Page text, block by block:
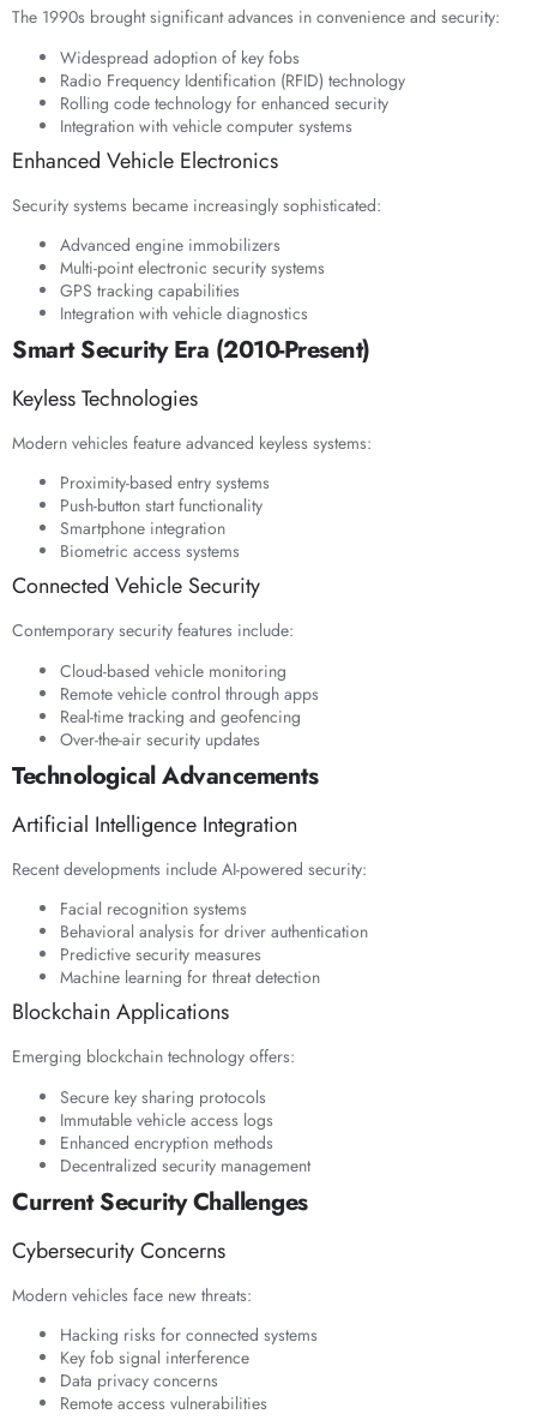
The 1990s brought significant advances in convenience and security:
Widespread adoption of key fobs
Radio Frequency Identification (RFID) technology
Rolling code technology for enhanced security
Integration with vehicle computer systems
Enhanced Vehicle Electronics
Security systems became increasingly sophisticated:
Advanced engine immobilizers
Multi-point electronic security systems
GPS tracking capabilities
Integration with vehicle diagnostics
Smart Security Era (2010-Present)
Keyless Technologies
Modern vehicles feature advanced keyless systems:
Proximity-based entry systems
Push-button start functionality
Smartphone integration
Biometric access systems
Connected Vehicle Security
Contemporary security features include:
Cloud-based vehicle monitoring
Remote vehicle control through apps
Real-time tracking and geofencing
Over-the-air security updates
Technological Advancements
Artificial Intelligence Integration
Recent developments include AI-powered security:
Facial recognition systems
Behavioral analysis for driver authentication
Predictive security measures
Machine learning for threat detection
Blockchain Applications
Emerging blockchain technology offers:
Secure key sharing protocols
Immutable vehicle access logs
Enhanced encryption methods
Decentralized security management
Current Security Challenges
Cybersecurity Concerns
Modern vehicles face new threats:
Hacking risks for connected systems
Key fob signal interference
Data privacy concerns
Remote access vulnerabilities